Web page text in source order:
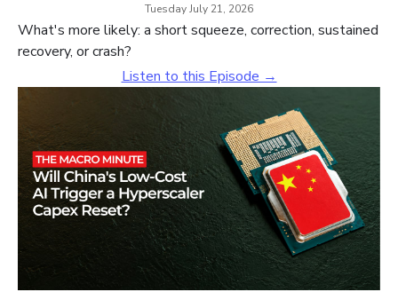
Tuesday July 21, 2026
What's more likely: a short squeeze, correction, sustained
recovery, or crash?
Listen to this Episode →